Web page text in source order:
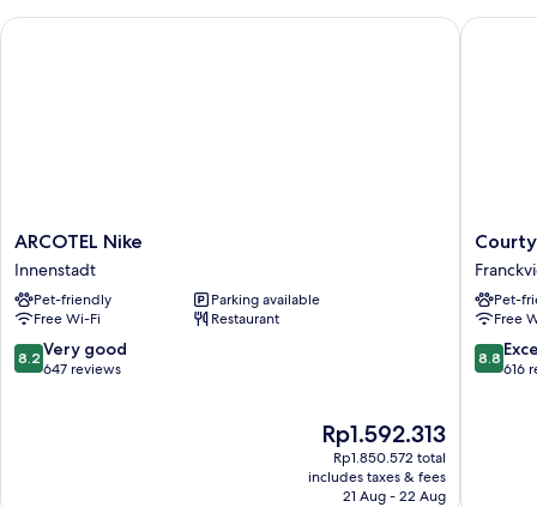
ARCOTEL
Nike
Innenstadt
ARCOTEL Nike
Innenstadt
Pet-friendly
Parking available
Free Wi-Fi
Restaurant
8.2
out
8.2 Very good
647 reviews
The
price
is
Rp1.592.313
Rp1.592.313
Rp1.850.572 total
includes taxes & fees
21 Aug - 22 Aug
ARCOTEL Nike
by
Marriott
LinzPet-
Free
8.8
out
8.8
616